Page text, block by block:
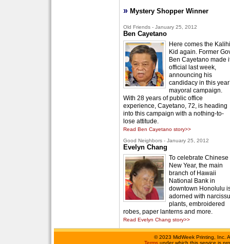
» Mystery Shopper Winner
Old Friends - January 25, 2012
Ben Cayetano
Here comes the Kalihi
Kid again. Former
Ben Cayetano made
official last week,
announcing his
candidacy in this
mayoral campaign.
With 28 years of public office
experience, Cayetano, 72, is heading
into this campaign with a nothing-to-
lose attitude.
Read Ben Cayetano story>>
Good Neighbors - January 25, 2012
Evelyn Chang
To celebrate Chinese
New Year, the main
branch of Hawaii
National Bank in
downtown Honolulu
adorned with
plants, embroidered
robes, paper lanterns and more.
Read Evelyn Chang story>>
©2023 MidWeek Printing, Inc.
Terms under which this service is